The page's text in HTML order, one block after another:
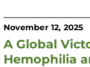
November 12, 2025
A Global
Hemophilia